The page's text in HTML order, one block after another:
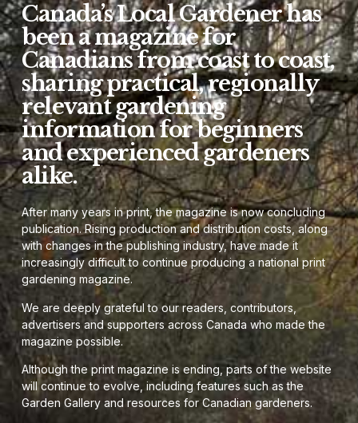
Canada’s Local Gardener has
been a magazine for
Canadians from coast to coast,
sharing practical, regionally
relevant gardening
information for beginners
and experienced gardeners
alike.
After many years in print, the magazine is now concluding
publication. Rising production and distribution costs, along
with changes in the publishing industry, have made it
increasingly difficult to continue producing a national print
gardening magazine.
We are deeply grateful to our readers, contributors,
advertisers and supporters across Canada who made the
magazine possible.
Although the print magazine is ending, parts of the website
will continue to evolve, including features such as the
Garden Gallery and resources for Canadian gardeners.